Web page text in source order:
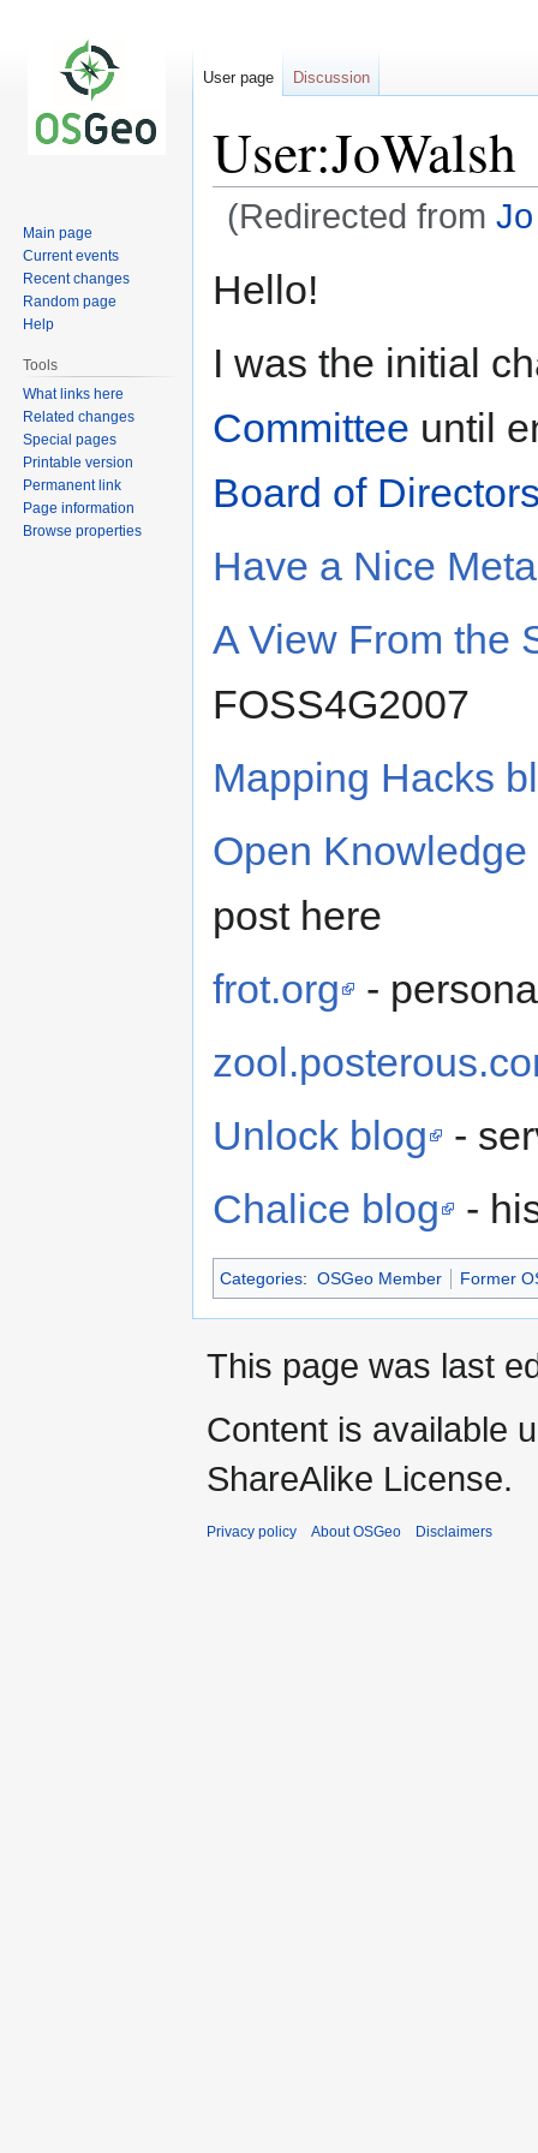
User:JoWalsh
(Redirected from
to
to
Hello!
I was the initial
Committee until
Board of
Have a Nice
A View From the
FOSS4G2007
Mapping Hacks
Open
post here
frot.org
-
Unlock blog
-
Chalice blog
-
Categories: OSGeo Member Former
User page Discussion
Main page
Current events
Recent changes
Random page
Help
Tools
What links here
Related changes
Special pages
Printable version
Permanent link
Page information
Browse properties
This page was last
Content is available
ShareAlike License.
Privacy policy About OSGeo Disclaimers